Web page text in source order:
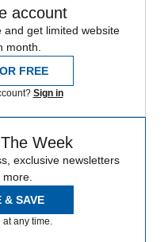
account
and get limited website
month.
FREE
Sign in
Week
exclusive newsletters
more.
& SAVE
any time.